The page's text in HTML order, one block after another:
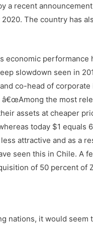
a recent
The country has
economic
slowdown seen in
co-head of
the most
assets at cheaper
today $1 equals
attractive and as a
seen this in Chile. A
of 50 percent of
nations, it would